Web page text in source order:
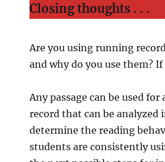
Closing thoughts . . .
Are you using running
and why do you use them? If
Any passage can be used
record that can be analyzed
determine the reading
students are consistently